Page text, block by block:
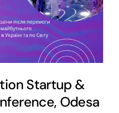
Startup &
Odesa